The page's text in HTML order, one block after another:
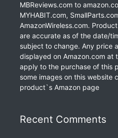
MBReviews.com to
MYHABIT.com,
AmazonWireless.com.
are accurate as of the date/
subject to change. Any price
displayed on Amazon.com at
apply to the purchase of this
some images on this website
product`s Amazon page
Recent Comments